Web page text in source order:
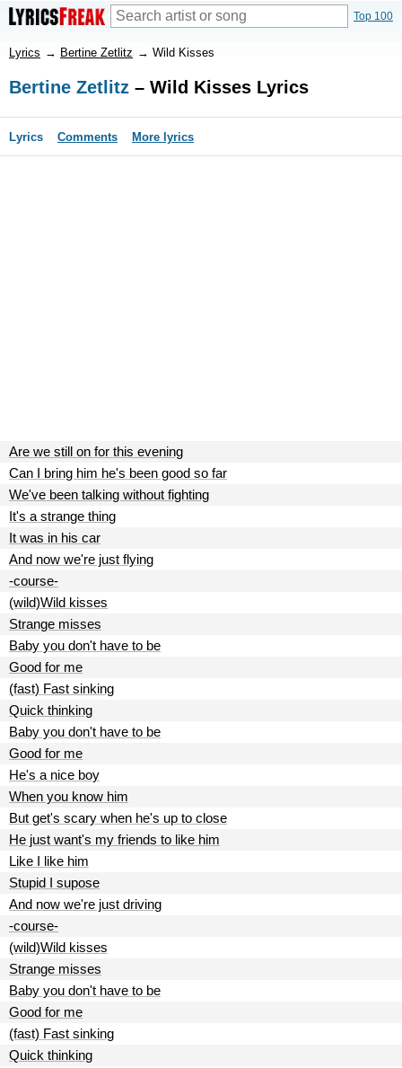
Top 100
Lyrics → Bertine Zetlitz → Wild Kisses
Bertine Zetlitz – Wild Kisses Lyrics
Lyrics Comments More lyrics
Are we still on for this evening
Can I bring him he's been good so far
We've been talking without fighting
It's a strange thing
It was in his car
And now we're just flying
-course-
(wild)Wild kisses
Strange misses
Baby you don't have to be
Good for me
(fast) Fast sinking
Quick thinking
Baby you don't have to be
Good for me
He's a nice boy
When you know him
But get's scary when he's up to close
He just want's my friends to like him
Like I like him
Stupid I supose
And now we're just driving
-course-
(wild)Wild kisses
Strange misses
Baby you don't have to be
Good for me
(fast) Fast sinking
Quick thinking